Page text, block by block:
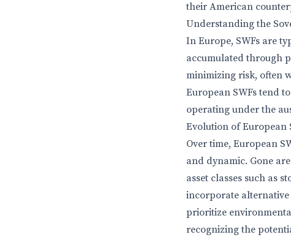
their American
Understanding the
In Europe, SWFs are
accumulated through
minimizing risk, often
European SWFs tend
operating under the
Evolution of European
Over time, European
and dynamic. Gone
asset classes such as
incorporate alternative
prioritize
recognizing the